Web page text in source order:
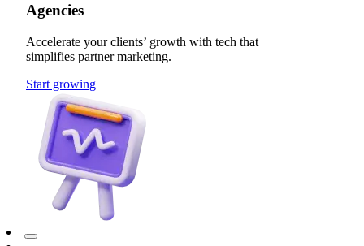
Agencies
Accelerate your clients’ growth with tech that
simplifies partner marketing.
Start growing